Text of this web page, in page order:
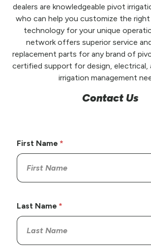
dealers are knowledgeable pivot
who can help you customize the
technology for your unique
network offers superior service
replacement parts for any brand of
certified support for design, electrical,
irrigation management
Contact Us
First Name
Last Name